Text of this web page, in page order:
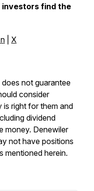
investors find the
X
not guarantee
consider
is right for them and
dividend
money. Denewiler
not have positions
mentioned herein.